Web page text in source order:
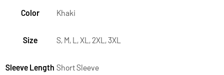
Color Khaki
Size S, M, L, XL, 2XL, 3XL
Sleeve Length Short Sleeve